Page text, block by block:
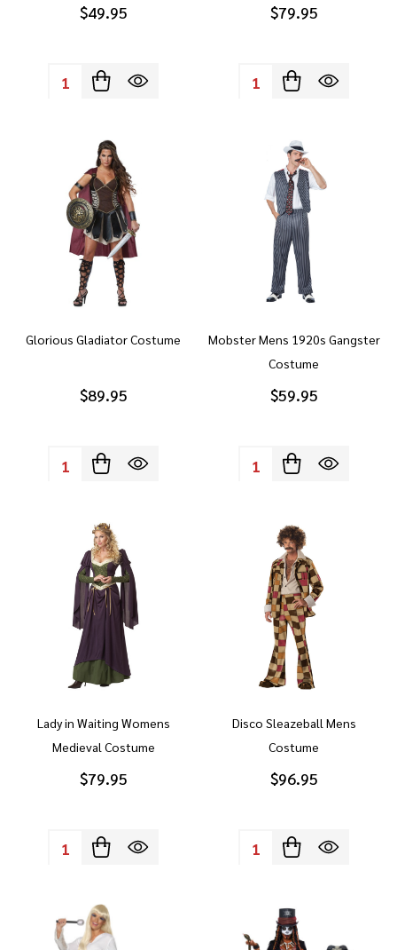
$49.95
Quantity:
$79.95
Quantity:
Glorious Gladiator Costume
$89.95
Quantity:
Mobster Mens 1920s Gangster
Costume
$59.95
Quantity:
Lady in Waiting Womens
Medieval Costume
$79.95
Quantity:
Disco Sleazeball Mens
Costume
$96.95
Quantity: